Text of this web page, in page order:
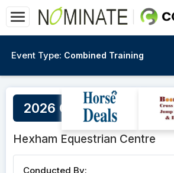
Event Type: Combined Training
2026 GSCEA Winter
Hexham Equestrian Centre
Conducted By: